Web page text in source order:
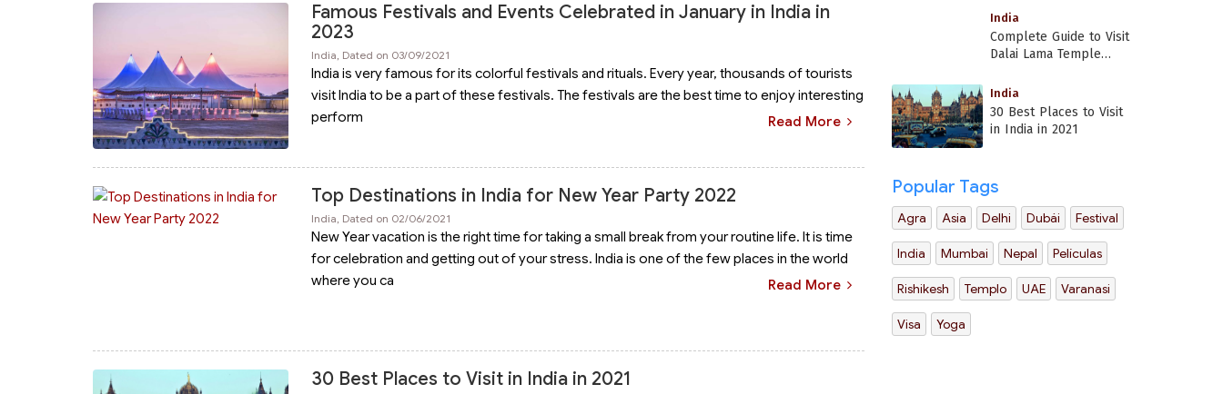
Famous Festivals and Events Celebrated in January in India in
2023
India, Dated on 03/09/2021
India is very famous for its colorful festivals and rituals. Every year, thousands of tourists
visit India to be a part of these festivals. The festivals are the best time to enjoy interesting
perform
Read More
Top Destinations in India for New Year Party 2022
India, Dated on 02/06/2021
New Year vacation is the right time for taking a small break from your routine life. It is time
for celebration and getting out of your stress. India is one of the few places in the world
where you ca
Read More
30 Best Places to Visit in India in 2021
India
Complete Guide to Visit
Dalai Lama Temple
India
30 Best Places to Visit
in India in 2021
Popular Tags
Agra Asia Delhi Dubái Festival
India Mumbai Nepal Películas
Rishikesh Templo UAE Varanasi
Visa Yoga